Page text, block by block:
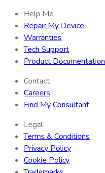
Help Me
Repair My Device
Warranties
Tech Support
Product Documentation
Contact
Careers
Find My Consultant
Legal
Terms & Conditions
Privacy Policy
Cookie Policy